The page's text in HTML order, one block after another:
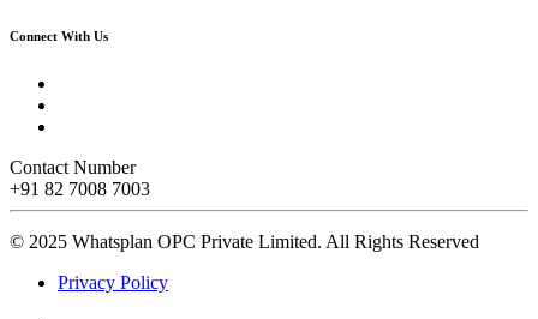
Connect With Us
Contact Number
+91 82 7008 7003
© 2025 Whatsplan OPC Private Limited. All Rights Reserved
Privacy Policy